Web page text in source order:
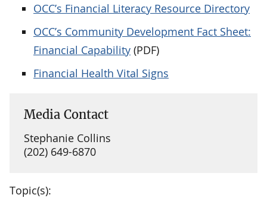
OCC’s Financial Literacy Resource Directory
OCC’s Community Development Fact Sheet:
Financial Capability (PDF)
Financial Health Vital Signs
Media Contact
Stephanie Collins
(202) 649-6870
Topic(s):